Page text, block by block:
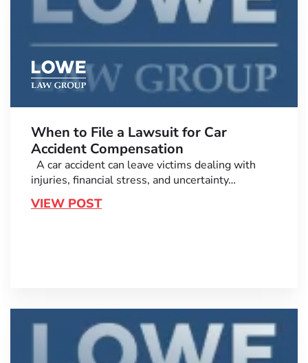
When to File a Lawsuit for Car
Accident Compensation
A car accident can leave victims dealing with
injuries, financial stress, and uncertainty…
VIEW POST